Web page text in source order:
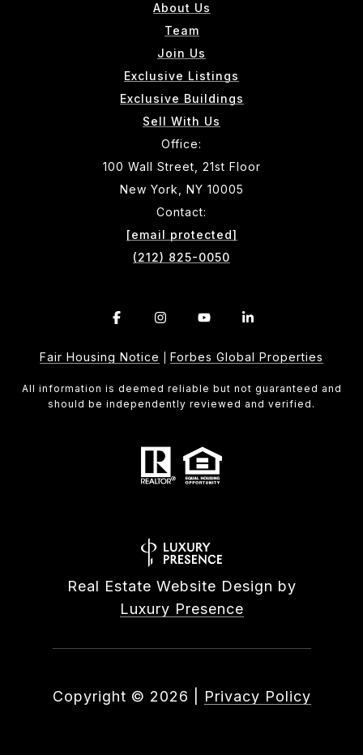
About Us
Team
Join Us
Exclusive Listings
Exclusive Buildings
Sell With Us
Office:
100 Wall Street, 21st Floor
New York, NY 10005
Contact:
[email protected]
(212) 825-0050
Fair Housing Notice Forbes Global Properties
All information is deemed reliable but not guaranteed and
should be independently reviewed and verified.
Real Estate Website Design by
Luxury Presence
Copyright © 2026 Privacy Policy